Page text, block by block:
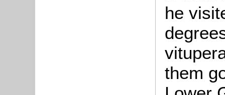
he
them